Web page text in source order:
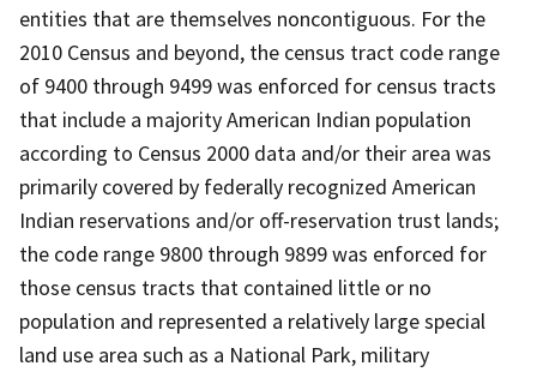
entities that are themselves noncontiguous. For the
2010 Census and beyond, the census tract code range
of 9400 through 9499 was enforced for census tracts
that include a majority American Indian population
according to Census 2000 data and/or their area was
primarily covered by federally recognized American
Indian reservations and/or off-reservation trust lands;
the code range 9800 through 9899 was enforced for
those census tracts that contained little or no
population and represented a relatively large special
land use area such as a National Park, military